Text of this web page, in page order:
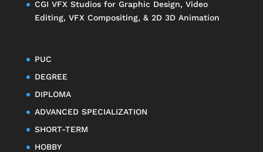
CGI VFX Studiosfor Graphic Design, Video
Editing, VFX Compositing, & 2D 3D Animation
PUC
DEGREE
DIPLOMA
ADVANCED SPECIALIZATION
SHORT-TERM
HOBBY